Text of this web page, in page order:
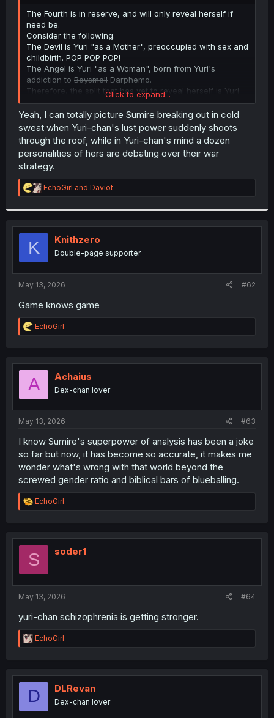
r
The Fourth is in reserve, and will only reveal herself if
need be.
Consider the following.
The Devil is Yuri "as a Mother", preoccupied with sex and
childbirth. POP POP POP!
The Angel is Yuri "as a Woman", born from Yuri's
addiction to Boysmell Darphemo.
Therefore, the split that has yet to reveal herself is Yuri
"As a Guard Student", and is preoccupied with protecting
Sou and earning Sou's approval. She suggested the Hug
Compromise in chapter 243, and was actually carved off
when Yuri first met Sou and realized he wasn't Like Other
Boys.
Click to expand...
Yeah, I can totally picture Sumire breaking out in cold
sweat when Yuri-chan's lust power suddenly shoots
through the roof, while in Yuri-chan's mind a dozen
personalities of hers are debating over their war
strategy.
R
e
t
i
s
:
EchoGirl and Daviot
K Knithzero
Double-page supporter
May 13, 2026 #62
Game knows game
R
e
t
o
EchoGirl
A Achaius
Dex-chan lover
May 13, 2026 #63
I know Sumire's superpower of analysis has been a joke
so far but now, it has become so accurate, it makes me
wonder what's wrong with that world beyond the
screwed gender ratio and biblical bars of blueballing.
R
e
t
o
EchoGirl
S soder1
May 13, 2026 #64
yuri-chan schizophrenia is getting stronger.
R
e
t
o
EchoGirl
D DLRevan
Dex-chan lover